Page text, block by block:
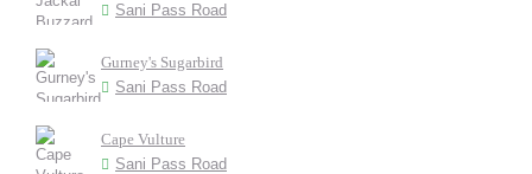
Sani Pass Road
Gurney's Sugarbird
Sani Pass Road
Cape Vulture
Sani Pass Road